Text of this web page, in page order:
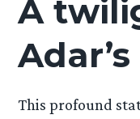
A
This profound